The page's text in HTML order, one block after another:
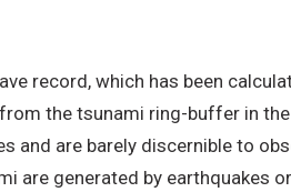
record, which has been
the tsunami ring-buffer in
and are barely discernible to
are generated by earthquakes